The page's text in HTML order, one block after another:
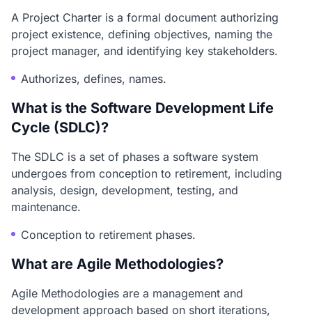
A Project Charter is a formal document authorizing
project existence, defining objectives, naming the
project manager, and identifying key stakeholders.
Authorizes, defines, names.
What is the Software Development Life
Cycle (SDLC)?
The SDLC is a set of phases a software system
undergoes from conception to retirement, including
analysis, design, development, testing, and
maintenance.
Conception to retirement phases.
What are Agile Methodologies?
Agile Methodologies are a management and
development approach based on short iterations,